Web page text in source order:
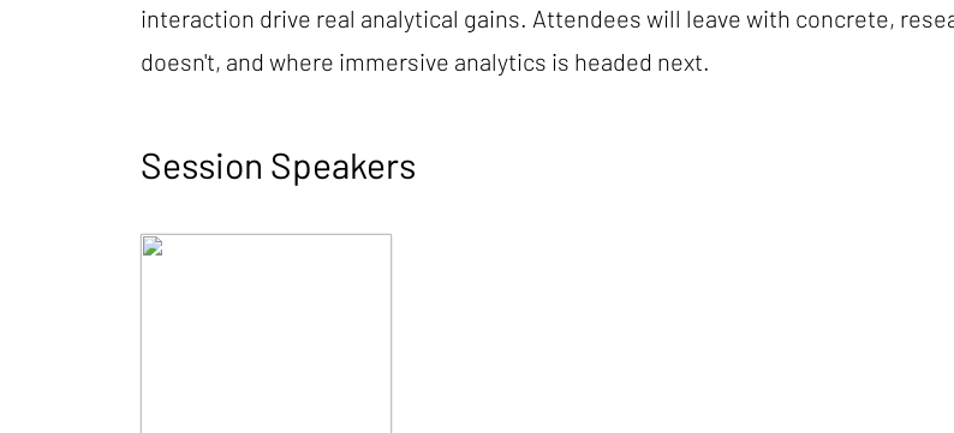
interaction drive real analytical gains. Attendees will leave with concrete,
doesn't, and where immersive analytics is headed next.
Session Speakers